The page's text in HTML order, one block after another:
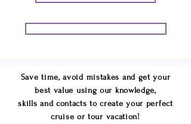
Save time, avoid mistakes and get your
best value using our knowledge,
skills and contacts to create your perfect
cruise or tour vacation!